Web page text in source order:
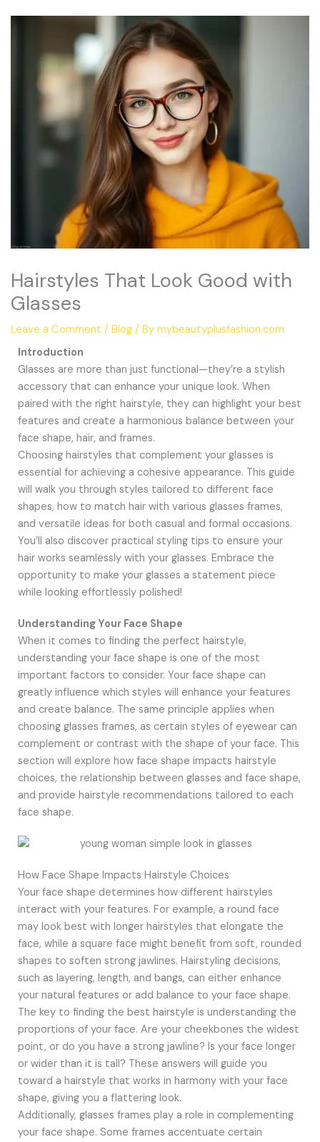
Hairstyles That Look Good with
Glasses
Leave a Comment / Blog/ By mybeautyplusfashion.com
Introduction
Glasses are more than just functional—they’re a stylish
accessory that can enhance your unique look. When
paired with the right hairstyle, they can highlight your best
features and create a harmonious balance between your
face shape, hair, and frames.
Choosing hairstyles that complement your glasses is
essential for achieving a cohesive appearance. This guide
will walk you through styles tailored to different face
shapes, how to match hair with various glasses frames,
and versatile ideas for both casual and formal occasions.
You’ll also discover practical styling tips to ensure your
hair works seamlessly with your glasses. Embrace the
opportunity to make your glasses a statement piece
while looking effortlessly polished!
Understanding Your Face Shape
When it comes to finding the perfect hairstyle,
understanding your face shape is one of the most
important factors to consider. Your face shape can
greatly influence which styles will enhance your features
and create balance. The same principle applies when
choosing glasses frames, as certain styles of eyewear can
complement or contrast with the shape of your face. This
section will explore how face shape impacts hairstyle
choices, the relationship between glasses and face shape,
and provide hairstyle recommendations tailored to each
face shape.
How Face Shape Impacts Hairstyle Choices
Your face shape determines how different hairstyles
interact with your features. For example, a round face
may look best with longer hairstyles that elongate the
face, while a square face might benefit from soft, rounded
shapes to soften strong jawlines. Hairstyling decisions,
such as layering, length, and bangs, can either enhance
your natural features or add balance to your face shape.
The key to finding the best hairstyle is understanding the
proportions of your face. Are your cheekbones the widest
point, or do you have a strong jawline? Is your face longer
or wider than it is tall? These answers will guide you
toward a hairstyle that works in harmony with your face
shape, giving you a flattering look.
Additionally, glasses frames play a role in complementing
your face shape. Some frames accentuate certain